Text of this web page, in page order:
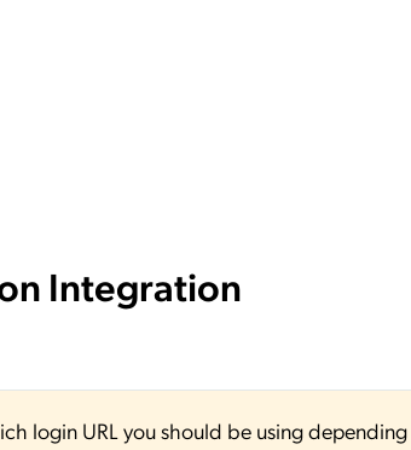
Integration
login URL you should be using